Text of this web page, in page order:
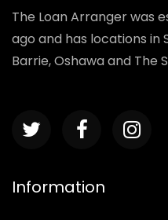
The Loan Arranger was
ago and has locations in
Barrie, Oshawa and The
Information